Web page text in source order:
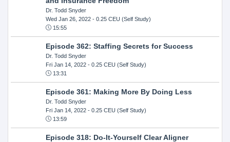
Dr. Todd Snyder
Wed Jan 26, 2022- 0.25 CEU (Self Study)
15:55
Episode 362: Staffing Secrets for Success
Dr. Todd Snyder
Fri Jan 14, 2022- 0.25 CEU (Self Study)
13:31
Episode 361: Making More By Doing Less
Dr. Todd Snyder
Fri Jan 14, 2022- 0.25 CEU (Self Study)
13:59
Episode 318: Do-It-Yourself Clear Aligner